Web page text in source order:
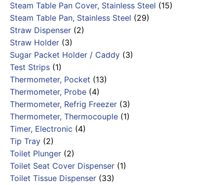
Steam Table Pan Cover, Stainless Steel (15)
Steam Table Pan, Stainless Steel (29)
Straw Dispenser (2)
Straw Holder (3)
Sugar Packet Holder / Caddy (3)
Test Strips (1)
Thermometer, Pocket (13)
Thermometer, Probe (4)
Thermometer, Refrig Freezer (3)
Thermometer, Thermocouple (1)
Timer, Electronic (4)
Tip Tray (2)
Toilet Plunger (2)
Toilet Seat Cover Dispenser (1)
Toilet Tissue Dispenser (33)